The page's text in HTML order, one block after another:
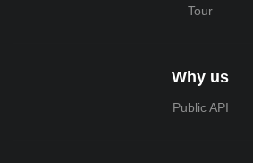
Tour
Why us
Public API